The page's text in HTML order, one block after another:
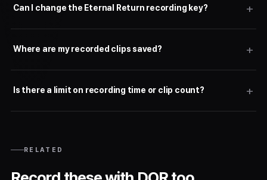
Can I change the Eternal Return recording key?
Where are my recorded clips saved?
Is there a limit on recording time or clip count?
RELATED